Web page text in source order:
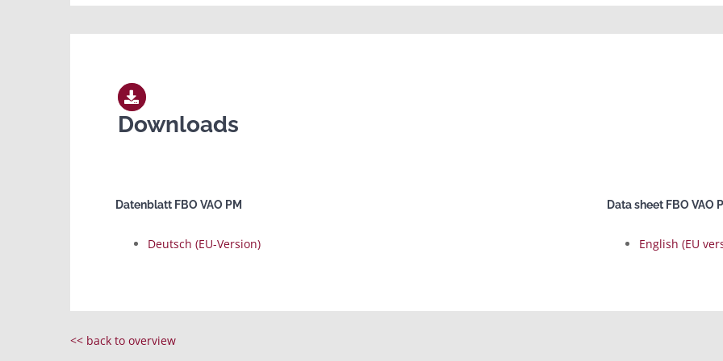
Downloads
Datenblatt FBO VAO PM
Deutsch (EU-Version)
Data sheet FBO VAO
English (EU
<< back to overview